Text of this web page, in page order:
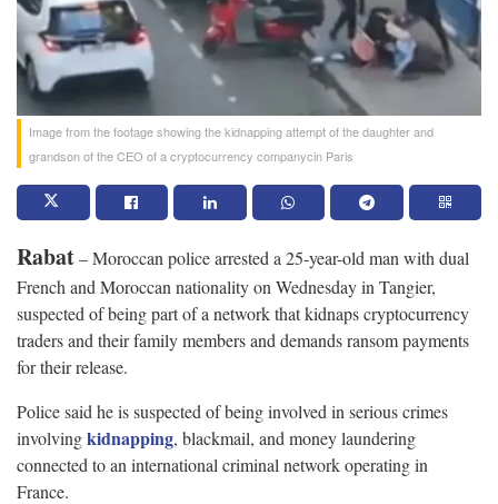
Image from the footage showing the kidnapping attempt of the daughter and
grandson of the CEO of a cryptocurrency companycin Paris
Rabat– Moroccan police arrested a 25-year-old man with dual
French and Moroccan nationality on Wednesday in Tangier,
suspected of being part of a network that kidnaps cryptocurrency
traders and their family members and demands ransom payments
for their release.
Police said he is suspected of being involved in serious crimes
involvingkidnapping, blackmail, and money laundering
connected to an international criminal network operating in
France.